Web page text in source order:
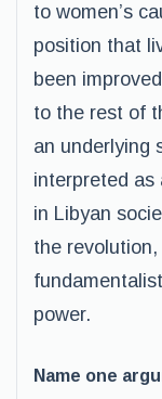
to women’s
position that
been
to the rest of
an underlying
interpreted as
in Libyan
the
power.
Name one